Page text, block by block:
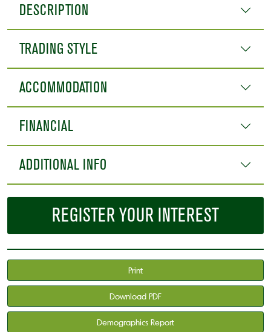
DESCRIPTION
TRADING STYLE
ACCOMMODATION
FINANCIAL
ADDITIONAL INFO
REGISTER YOUR INTEREST
Print
Download PDF
Demographics Report